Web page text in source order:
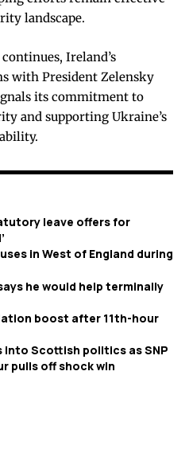
landscape.
Ireland’s
with President Zelensky
its commitment to
and supporting Ukraine’s
leave offers for
in West of England during
he would help terminally
boost after 11th-hour
into Scottish politics as SNP
pulls off shock win